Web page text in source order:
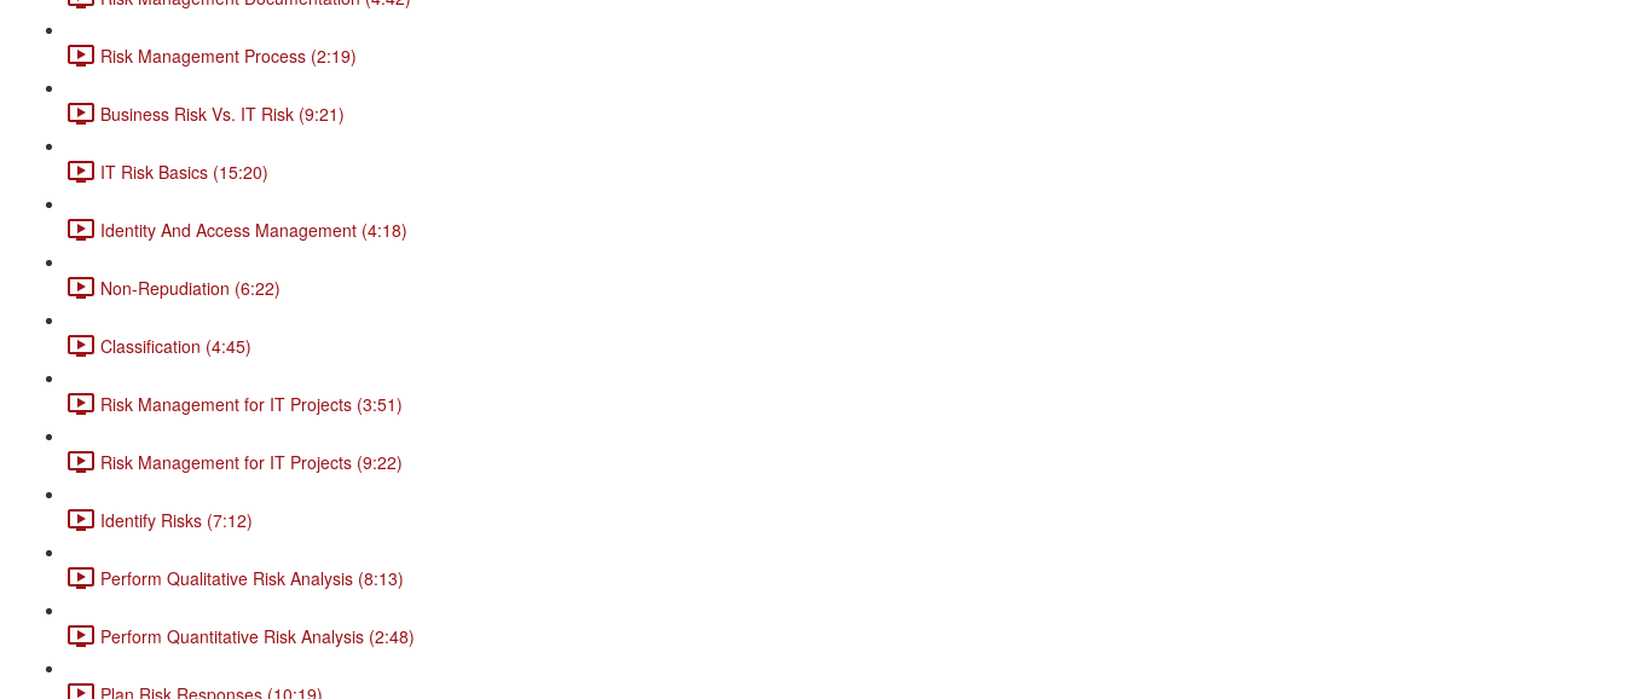
Risk Management Process (2:19)
Business Risk Vs. IT Risk (9:21)
IT Risk Basics (15:20)
Identity And Access Management (4:18)
Non-Repudiation (6:22)
Classification (4:45)
Risk Management for IT Projects (3:51)
Risk Management for IT Projects (9:22)
Identify Risks (7:12)
Perform Qualitative Risk Analysis (8:13)
Perform Quantitative Risk Analysis (2:48)
Plan Risk Responses (10:19)